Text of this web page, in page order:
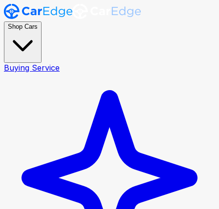
Shop Cars
Buying Service